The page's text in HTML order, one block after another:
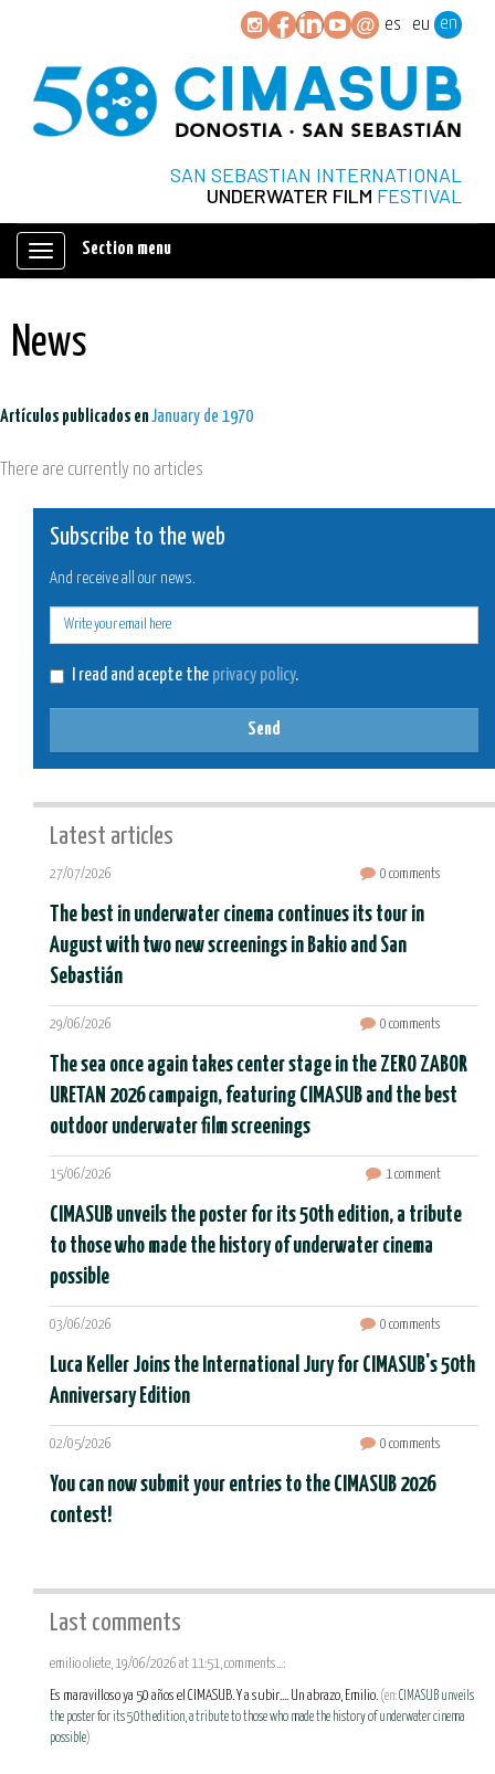
es eu en
SAN SEBASTIAN INTERNATIONAL
UNDERWATER FILM FESTIVAL
Mostrar/ocultar
Section menu
News
Artículos publicados enJanuary de 1970
There are currently no articles
Subscribe to the web
And receive all our news.
I read and acepte the privacy policy.
Send
Latest articles
27/07/2026 0 comments
The best in underwater cinema continues its tour in
August with two new screenings in Bakio and San
Sebastián
29/06/2026 0 comments
The sea once again takes center stage in the ZERO ZABOR
URETAN 2026 campaign, featuring CIMASUB and the best
outdoor underwater film screenings
15/06/2026 1 comment
CIMASUB unveils the poster for its 50th edition, a tribute
to those who made the history of underwater cinema
possible
03/06/2026 0 comments
Luca Keller Joins the International Jury for CIMASUB's 50th
Anniversary Edition
02/05/2026 0 comments
You can now submit your entries to the CIMASUB 2026
contest!
Last comments
emilio oliete, 19/06/2026 at 11:51, comments...:
Es maravilloso ya 50 años el CIMASUB. Y a subir.... Un abrazo, Emilio. (en:CIMASUB unveils
the poster for its 50th edition, a tribute to those who made the history of underwater cinema
possible)